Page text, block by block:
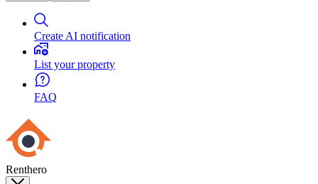
Create AI notification
List your property
FAQ
Renthero